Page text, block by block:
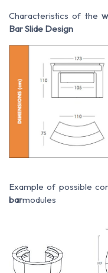
Characteristics of the
Bar Slide Design
Example of possible
barmodules